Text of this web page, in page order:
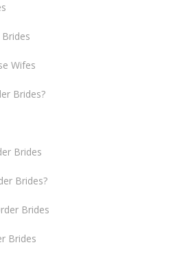
Wifes
Brides?
Brides
Brides?
Brides
Brides